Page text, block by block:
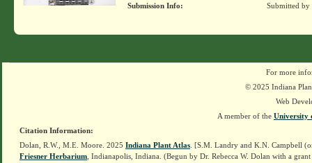
Submission Info:
Submitted by
For more
© 2025 Indiana
Web
A member of the University
Citation Information:
Dolan, R.W., M.E. Moore. 2025 Indiana Plant Atlas . [S.M. Landry and K.N. Campbell
Friesner Herbarium , Indianapolis, Indiana. (Begun by Dr. Rebecca W. Dolan with a